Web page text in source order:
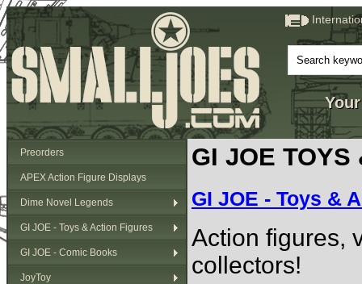
Preorders
APEX Action Figure Displays
Dime Novel Legends
GI JOE - Toys & Action Figures
GI JOE - Comic Books
JoyToy
GI JOE TOYS
GI JOE - Toys &
Action figures,
collectors!